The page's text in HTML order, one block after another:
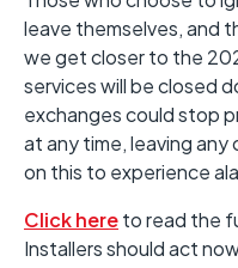
leave themselves, and
we get closer to the
services will be closed
exchanges could stop
at any time, leaving
on this to experience
Click hereto read the
Installers should act